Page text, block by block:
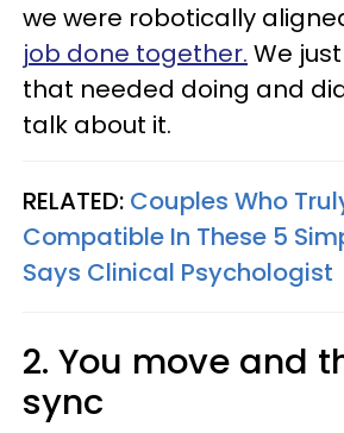
we were robotically
job done together. We
that needed doing and
talk about it.
RELATED: Couples Who
Compatible In These 5
Says Clinical Psychologist
2. You move and
sync